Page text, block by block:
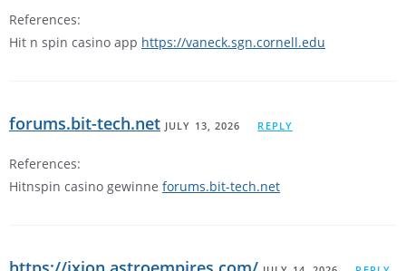
References:
Hit n spin casino app https://vaneck.sgn.cornell.edu
forums.bit-tech.net JULY 13, 2026 REPLY
References:
Hitnspin casino gewinne forums.bit-tech.net